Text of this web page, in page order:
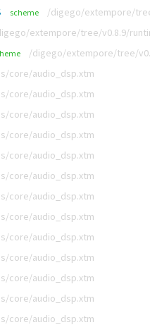
scheme /digego/extempore/
extempore/tree/v0.8.9/
/digego/extempore/tree/
core/audio_dsp.xtm
core/audio_dsp.xtm
core/audio_dsp.xtm
core/audio_dsp.xtm
core/audio_dsp.xtm
core/audio_dsp.xtm
core/audio_dsp.xtm
core/audio_dsp.xtm
core/audio_dsp.xtm
core/audio_dsp.xtm
core/audio_dsp.xtm
core/audio_dsp.xtm
core/audio_dsp.xtm